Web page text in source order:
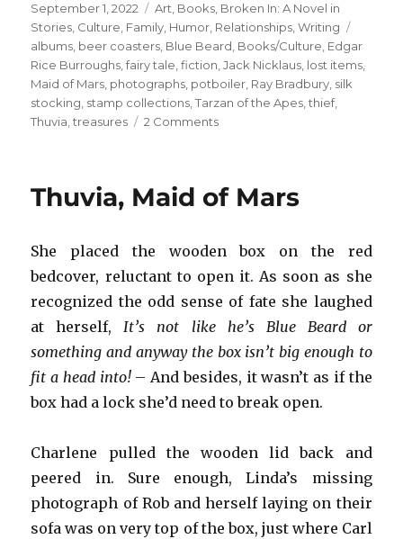
Posted
on
September 1, 2022 Categories
Art, Books, Broken In: A Novel in
Stories, Culture, Family, Humor, Relationships,Writing
albums, beer coasters, Blue Beard, Books/Culture, Edgar
Rice Burroughs,fairy tale,fiction,Jack Nicklaus, lost items,
Maid of Mars, photographs, potboiler, Ray Bradbury, silk
stocking, stamp collections,Tarzan of the Apes,thief,
Thuvia,treasures 2 Commentson
+
Books
Thuvia, Maid of Mars
She placed the wooden box on the red
bedcover, reluctant to open it. As soon as she
recognized the odd sense of fate she laughed
at herself,It’s not like he’s Blue Beard or
something and anyway the box isn’t big enough to
fit a head into!– And besides, it wasn’t as if the
box had a lock she’d need to break open.
Charlene pulled the wooden lid back and
peered in. Sure enough, Linda’s missing
photograph of Rob and herself laying on their
sofa was on very top of the box, just where Carl